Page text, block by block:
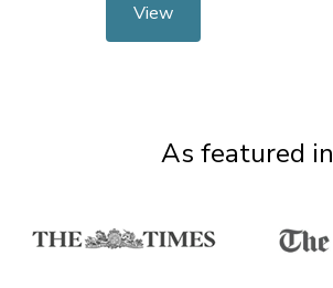
View
As featured in